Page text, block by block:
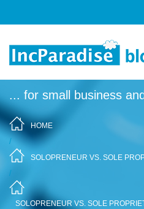
... for small business
HOME
/
SOLOPRENEUR VS. SOLE
/
SOLOPRENEUR VS. SOLE